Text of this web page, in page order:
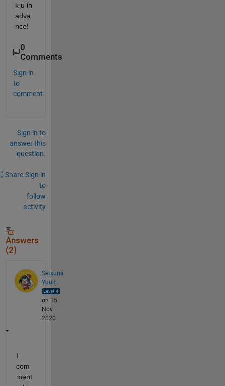
k u in
adva
nce!
0
Comments
Sign in
to
comment.
Sign in to
answer this
question.
Share Sign in
to
follow
activity
Answers
(2)
Setsuna
Yuuki.
on 15
Nov
2020
I
com
ment